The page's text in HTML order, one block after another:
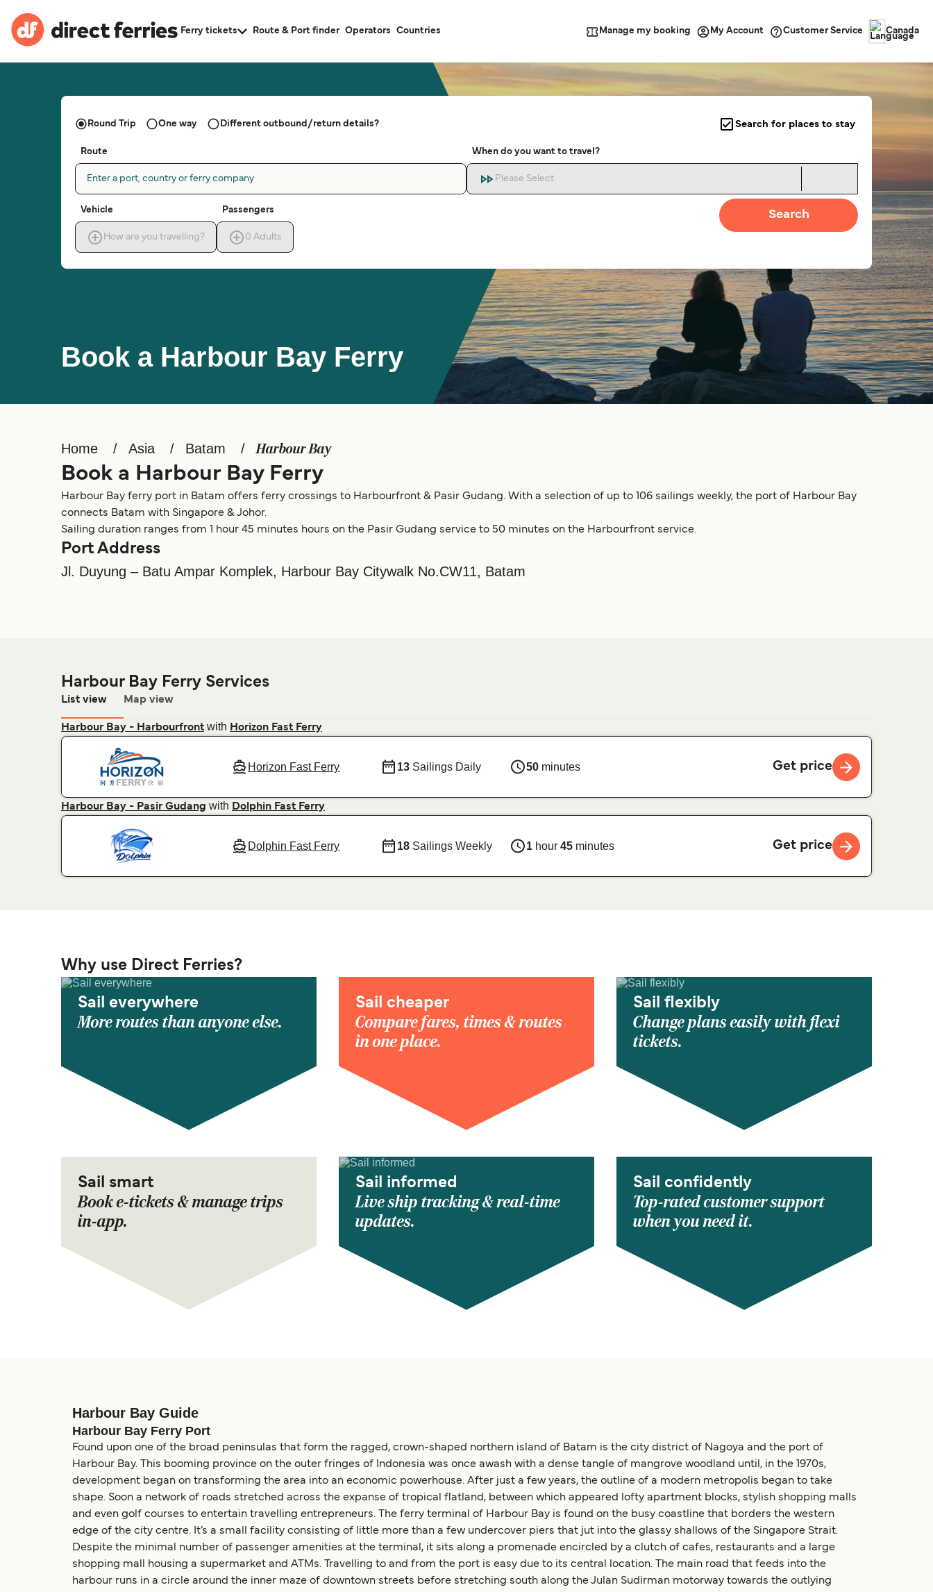
Ferry tickets Route & Port finder Operators Countries Manage my booking My Account Customer Service Canada
Book a Harbour Bay Ferry
Round Trip One way Different outbound/return details? Search for places to stay
Route
Enter a port, country or ferry company
When do you want to travel?
Please Select
Vehicle
How are you travelling?
Passengers
0 Adults
Search
Home Asia Batam Harbour Bay
Book a Harbour Bay Ferry
Harbour Bay ferry port in Batam offers ferry crossings to Harbourfront & Pasir Gudang. With a selection of up to 106 sailings weekly, the port of Harbour Bay
connects Batam with Singapore & Johor.
Sailing duration ranges from 1 hour 45 minutes hours on the Pasir Gudang service to 50 minutes on the Harbourfront service.
Port Address
Jl. Duyung – Batu Ampar Komplek, Harbour Bay Citywalk No.CW11, Batam
Harbour Bay Ferry Services
List view Map view
Harbour Bay - Harbourfront with Horizon Fast Ferry
Horizon Fast Ferry 13 Sailings Daily 50minutes Get price
Harbour Bay - Pasir Gudang with Dolphin Fast Ferry
Dolphin Fast Ferry 18 Sailings Weekly 1hour 45minutes Get price
Why use Direct Ferries?
Sail everywhere
More routes than anyone else.
Sail cheaper
Compare fares, times & routes
in one place.
Sail flexibly
Change plans easily with flexi
tickets.
Sail smart
Book e-tickets & manage trips
in-app.
Sail informed
Live ship tracking & real-time
updates.
Sail confidently
Top-rated customer support
when you need it.
Harbour Bay Guide
Harbour Bay Ferry Port
Found upon one of the broad peninsulas that form the ragged, crown-shaped northern island of Batam is the city district of Nagoya and the port of
Harbour Bay. This booming province on the outer fringes of Indonesia was once awash with a dense tangle of mangrove woodland until, in the 1970s,
development began on transforming the area into an economic powerhouse. After just a few years, the outline of a modern metropolis began to take
shape. Soon a network of roads stretched across the expanse of tropical flatland, between which appeared lofty apartment blocks, stylish shopping malls
and even golf courses to entertain travelling entrepreneurs. The ferry terminal of Harbour Bay is found on the busy coastline that borders the western
edge of the city centre. It’s a small facility consisting of little more than a few undercover piers that jut into the glassy shallows of the Singapore Strait.
Despite the minimal number of passenger amenities at the terminal, it sits along a promenade encircled by a clutch of cafes, restaurants and a large
shopping mall housing a supermarket and ATMs. Travelling to and from the port is easy due to its central location. The main road that feeds into the
harbour runs in a circle around the inner maze of downtown streets before stretching south along the Julan Sudirman motorway towards the outlying